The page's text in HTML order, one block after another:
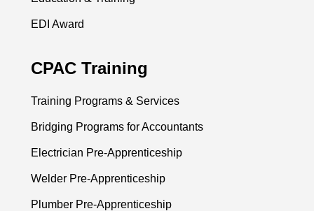
EDI Award
CPAC Training
Training Programs & Services
Bridging Programs for Accountants
Electrician Pre-Apprenticeship
Welder Pre-Apprenticeship
Plumber Pre-Apprenticeship